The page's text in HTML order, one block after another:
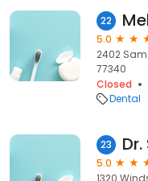
22
5.0
2402 Sam
77340
Closed
Dental
23
5.0
1320